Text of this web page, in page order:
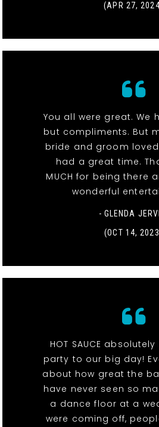
(APR 27,
You all were great. We
but compliments. But
bride and groom
had a great time.
MUCH for being there
wonderful
- GLENDA
(OCT 14,
HOT SAUCE
party to our big day!
about how great the
have never seen so
a dance floor at a
were coming off,